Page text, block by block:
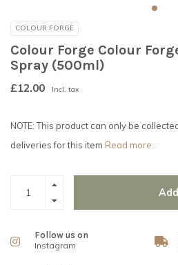
COLOUR FORGE
Colour Forge Colour
Spray (500ml)
£12.00 Incl. tax
NOTE: This product can only be
deliveries for this item Read more..
Follow us on
Instagram